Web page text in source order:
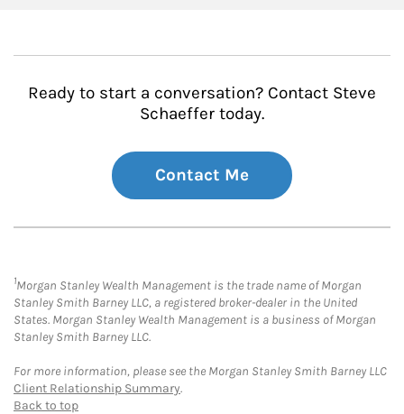
Ready to start a conversation? Contact Steve
Schaeffer today.
Contact Me
1Morgan Stanley Wealth Management is the trade name of Morgan
Stanley Smith Barney LLC, a registered broker-dealer in the United
States. Morgan Stanley Wealth Management is a business of Morgan
Stanley Smith Barney LLC.
For more information, please see the Morgan Stanley Smith Barney LLC
Client Relationship Summary.
Back to top